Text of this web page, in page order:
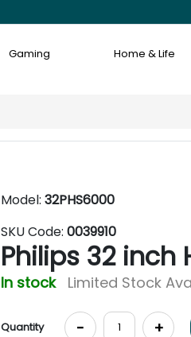
Gaming Home & Life
Model: 32PHS6000
SKU Code: 0039910
Philips 32 inch
In stock Limited Stock
Quantity - +